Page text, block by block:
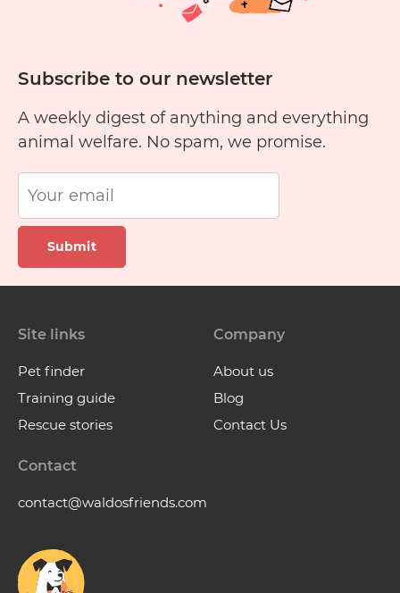
Subscribe to our newsletter
A weekly digest of anything and everything
animal welfare. No spam, we promise.
Submit
Site links
Pet finder
Training guide
Rescue stories
Company
About us
Blog
Contact Us
Contact
contact@waldosfriends.com